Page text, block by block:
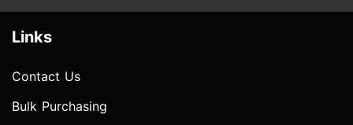
Links
Contact Us
Bulk Purchasing